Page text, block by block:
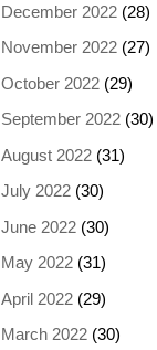
December 2022(28)
November 2022(27)
October 2022(29)
September 2022(30)
August 2022(31)
July 2022(30)
June 2022(30)
May 2022(31)
April 2022(29)
March 2022(30)